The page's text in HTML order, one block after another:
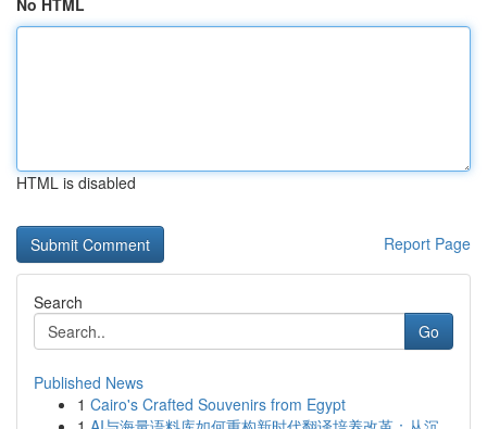
No HTML
HTML is disabled
Report Page
Search
Go
Published News
1 Cairo's Crafted Souvenirs from Egypt